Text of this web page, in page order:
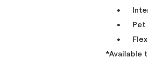
Pet
*Available